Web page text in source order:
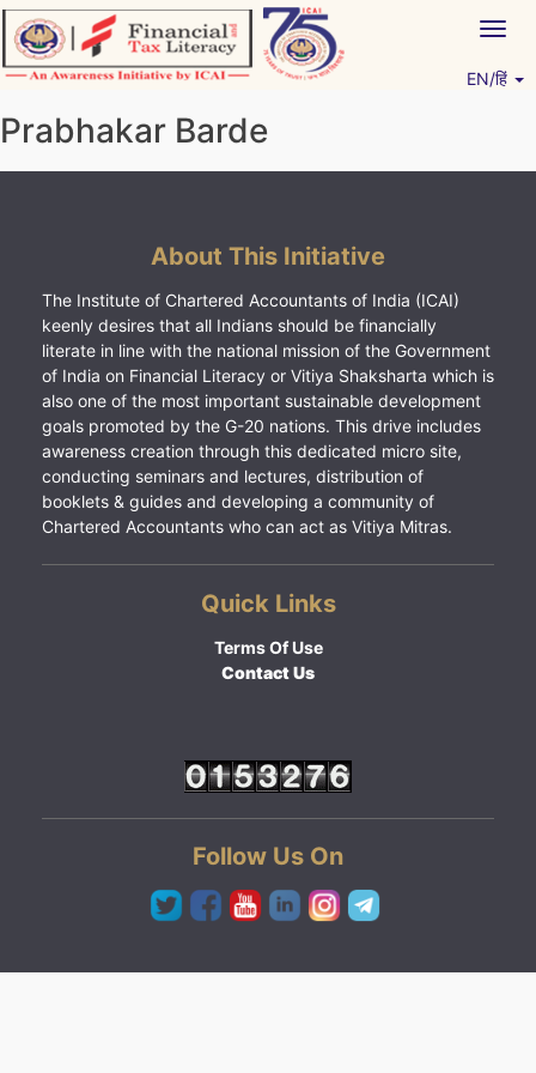
Skip
to
content
EN/हिं
Prabhakar Barde
About This Initiative
The Institute of Chartered Accountants of India (ICAI)
keenly desires that all Indians should be financially
literate in line with the national mission of the Government
of India on Financial Literacy or Vitiya Shaksharta which is
also one of the most important sustainable development
goals promoted by the G-20 nations. This drive includes
awareness creation through this dedicated micro site,
conducting seminars and lectures, distribution of
booklets & guides and developing a community of
Chartered Accountants who can act as Vitiya Mitras.
Quick Links
Terms Of Use
Contact Us
Follow Us On